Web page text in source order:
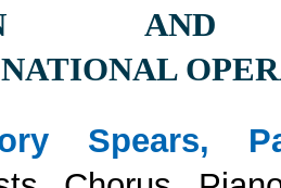
AND
Spears,